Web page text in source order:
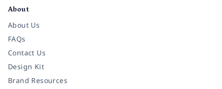
About
About Us
FAQs
Contact Us
Design Kit
Brand Resources